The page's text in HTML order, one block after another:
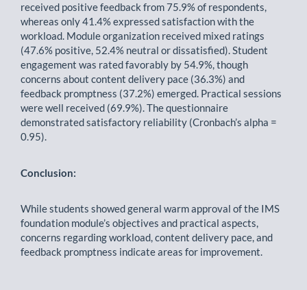
received positive feedback from 75.9% of respondents,
whereas only 41.4% expressed satisfaction with the
workload. Module organization received mixed ratings
(47.6% positive, 52.4% neutral or dissatisfied). Student
engagement was rated favorably by 54.9%, though
concerns about content delivery pace (36.3%) and
feedback promptness (37.2%) emerged. Practical sessions
were well received (69.9%). The questionnaire
demonstrated satisfactory reliability (Cronbach’s alpha =
0.95).
Conclusion:
While students showed general warm approval of the IMS
foundation module’s objectives and practical aspects,
concerns regarding workload, content delivery pace, and
feedback promptness indicate areas for improvement.